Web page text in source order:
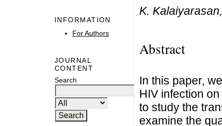
INFORMATION
For Authors
JOURNAL
CONTENT
Search
K.
Abstract
In this paper,
HIV infection
to study the
examine the